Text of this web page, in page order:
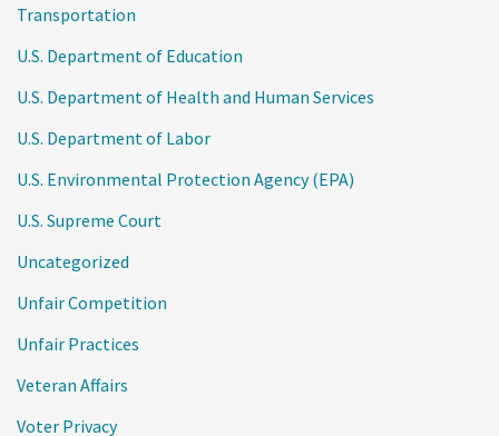
Transportation
U.S. Department of Education
U.S. Department of Health and Human Services
U.S. Department of Labor
U.S. Environmental Protection Agency (EPA)
U.S. Supreme Court
Uncategorized
Unfair Competition
Unfair Practices
Veteran Affairs
Voter Privacy